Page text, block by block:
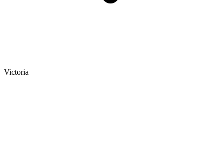
Victoria